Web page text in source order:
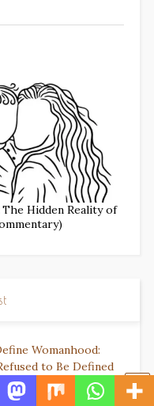
Hidden Reality of
Womanhood:
to Be Defined
Does Not